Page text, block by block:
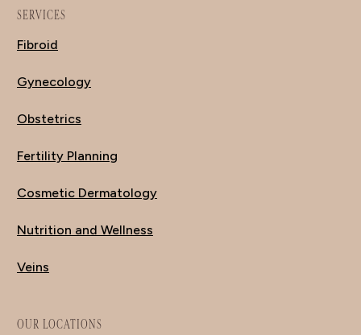
SERVICES
Fibroid
Gynecology
Obstetrics
Fertility Planning
Cosmetic Dermatology
Nutrition and Wellness
Veins
OUR LOCATIONS